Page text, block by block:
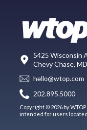
5425 Wisconsin
Chevy Chase,
hello@wtop.com
202.895.5000
Copyright © 2026 by
intended for users located